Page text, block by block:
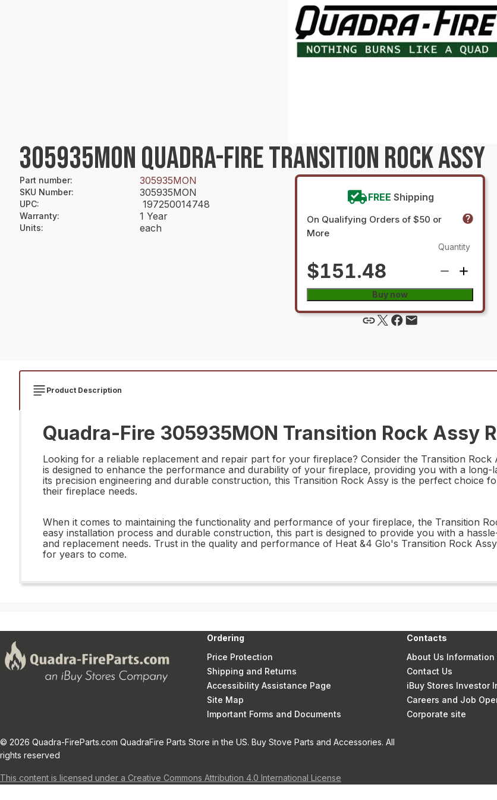
305935MON QUADRA-FIRE TRANSITION ROCK ASSY
Part number: 305935MON
SKU Number: 305935MON
UPC: 197250014748
Warranty: 1 Year
Units: each
FREE Shipping
On Qualifying Orders of $50 or
More
$151.48
Quantity
Buy now
Product Description
Quadra-Fire 305935MON Transition Rock Assy
Looking for a reliable replacement and repair part for your fireplace? Consider the Transition
is designed to enhance the performance and durability of your fireplace, providing you with a
its precision engineering and durable construction, this Transition Rock Assy is the perfect choice
their fireplace needs.
When it comes to maintaining the functionality and performance of your fireplace, the Transition
easy installation process and durable construction, this part is designed to provide you with a
and replacement needs. Trust in the quality and performance of Heat &4 Glo's Transition Rock
for years to come.
Ordering
Price Protection
Shipping and Returns
Accessibility Assistance Page
Site Map
Important Forms and Documents
Contacts
About Us Information
Contact Us
iBuy Stores Investor
Careers and Job
Corporate site
© 2026 Quadra-FireParts.com QuadraFire Parts Store in the US. Buy Stove Parts and Accessories. All
rights reserved
This content is licensed under a Creative Commons Attribution 4.0 International License